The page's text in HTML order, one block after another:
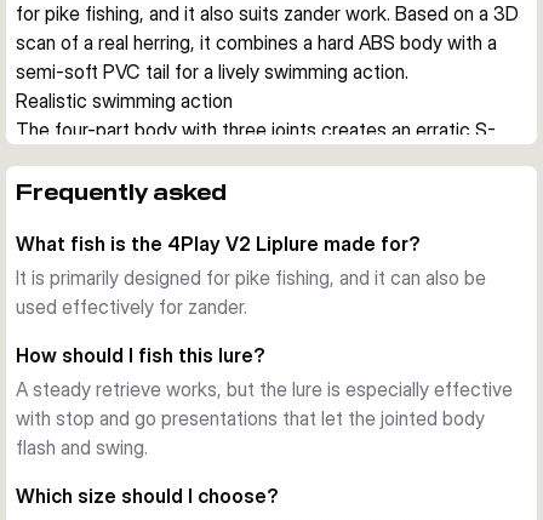
for pike fishing, and it also suits zander work. Based on a 3D
scan of a real herring, it combines a hard ABS body with a
semi-soft PVC tail for a lively swimming action.
Realistic swimming action
The four-part body with three joints creates an erratic S-
makes the lure effective on steady retrieves and especially
Built for shallow to mid-depth predator work
Depending on size, the lure runs from about 0.6 to 1.5 m.
The slow floating buoyancy helps you pause the bait over
Practical design details
Each lure comes pre-rigged with two treble hooks and is
supplied as one ready-to-fish bait in the chosen colour. The
range covers natural baitfish colours and brighter patterns,
Frequently asked
What fish is the 4Play V2 Liplure made for?
It is primarily designed for pike fishing, and it can also be
used effectively for zander.
How should I fish this lure?
A steady retrieve works, but the lure is especially effective
with stop and go presentations that let the jointed body
flash and swing.
Which size should I choose?